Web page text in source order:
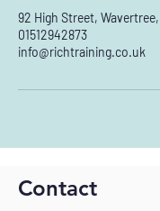
92 High Street,
01512942873
info@richtraining.co.uk
Contact